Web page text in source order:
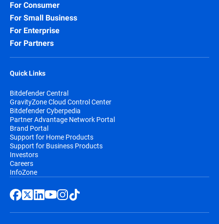
For Consumer
For Small Business
For Enterprise
For Partners
Quick Links
Bitdefender Central
GravityZone Cloud Control Center
Bitdefender Cyberpedia
Partner Advantage Network Portal
Brand Portal
Support for Home Products
Support for Business Products
Investors
Careers
InfoZone